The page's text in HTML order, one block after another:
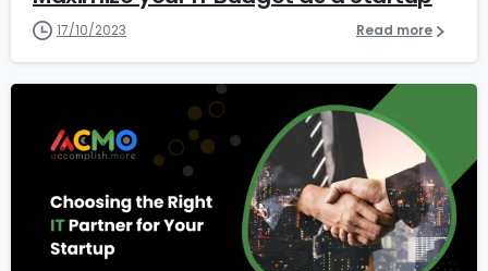
17/10/2023 Read more